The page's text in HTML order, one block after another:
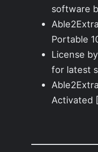
software
Portable
License
for latest
Activated